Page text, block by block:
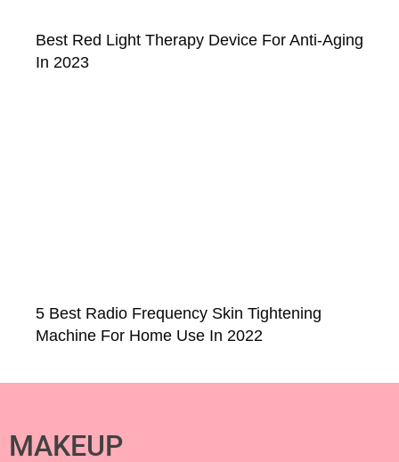
Best Red Light Therapy Device For Anti-Aging
In 2023
5 Best Radio Frequency Skin Tightening
Machine For Home Use In 2022
MAKEUP